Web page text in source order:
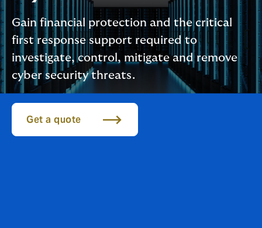
Gain financial protection and the critical
first response support required to
investigate, control, mitigate and remove
cyber security threats.
Get a quote